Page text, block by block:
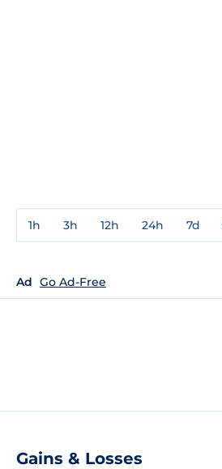
1h 3h 12h 24h 7d
Ad Go Ad-Free
Gains & Losses